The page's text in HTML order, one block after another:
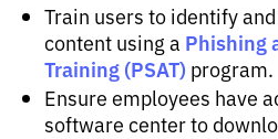
Train users to identify
content using a Phishing
Training (PSAT) program.
Ensure employees have
software center to